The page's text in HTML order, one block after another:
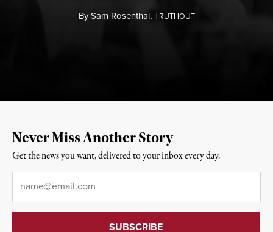
BySam Rosenthal,TRUTHOUT
Never Miss Another Story
Get the news you want, delivered to your inbox every day.